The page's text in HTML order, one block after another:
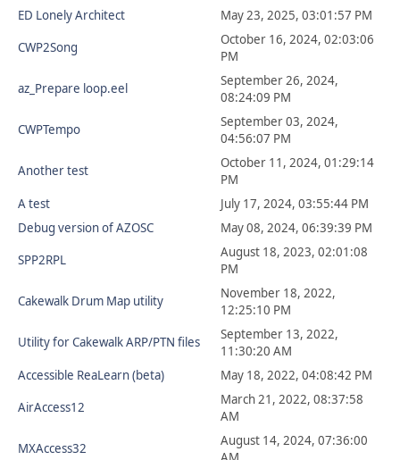
ED Lonely Architect
May 23, 2025, 03:01:57 PM
CWP2Song
October 16, 2024, 02:03:06
PM
az_Prepare loop.eel
September 26, 2024,
08:24:09 PM
CWPTempo
September 03, 2024,
04:56:07 PM
Another test
October 11, 2024, 01:29:14
PM
A test
July 17, 2024, 03:55:44 PM
Debug version of AZOSC
May 08, 2024, 06:39:39 PM
SPP2RPL
August 18, 2023, 02:01:08
PM
Cakewalk Drum Map utility
November 18, 2022,
12:25:10 PM
Utility for Cakewalk ARP/PTN files
September 13, 2022,
11:30:20 AM
Accessible ReaLearn (beta)
May 18, 2022, 04:08:42 PM
AirAccess12
March 21, 2022, 08:37:58
AM
MXAccess32
August 14, 2024, 07:36:00